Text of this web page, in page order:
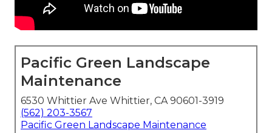
Pacific Green Landscape
Maintenance
6530 Whittier Ave Whittier, CA 90601-3919
(562) 203-3567
Pacific Green Landscape Maintenance